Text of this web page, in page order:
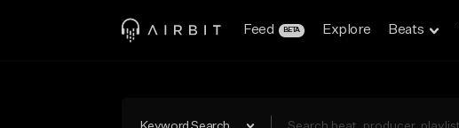
Feed BETA Explore Beats